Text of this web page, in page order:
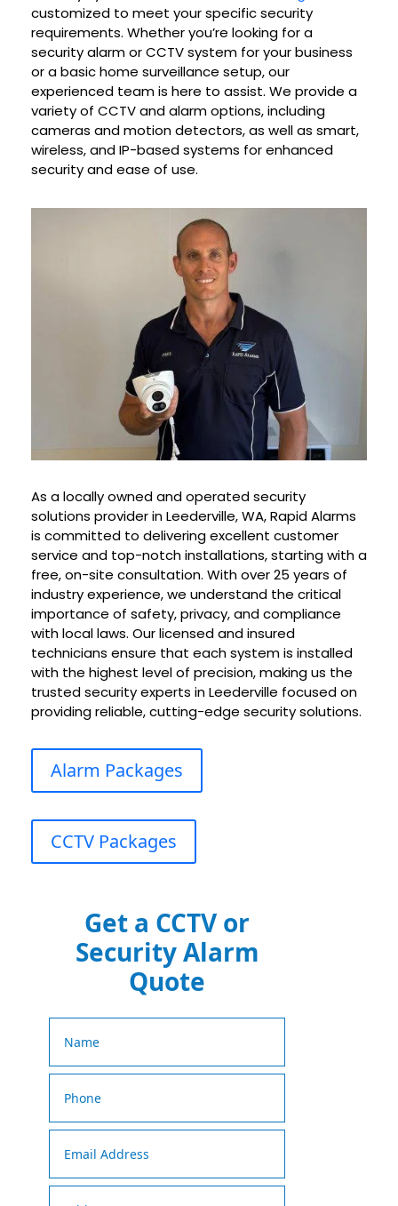
customized to meet your specific security
requirements. Whether you’re looking for a
security alarm or CCTV system for your business
or a basic home surveillance setup, our
experienced team is here to assist. We provide a
variety of CCTV and alarm options, including
cameras and motion detectors, as well as smart,
wireless, and IP-based systems for enhanced
security and ease of use.
As a locally owned and operated security
solutions provider in Leederville, WA, Rapid Alarms
is committed to delivering excellent customer
service and top-notch installations, starting with a
free, on-site consultation. With over 25 years of
industry experience, we understand the critical
importance of safety, privacy, and compliance
with local laws. Our licensed and insured
technicians ensure that each system is installed
with the highest level of precision, making us the
trusted security experts in Leederville focused on
providing reliable, cutting-edge security solutions.
Alarm Packages
CCTV Packages
Get a CCTV or
Security Alarm
Quote